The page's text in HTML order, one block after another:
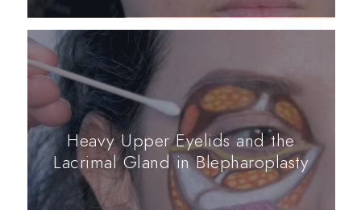
Heavy Upper Eyelids and the
Lacrimal Gland in Blepharoplasty